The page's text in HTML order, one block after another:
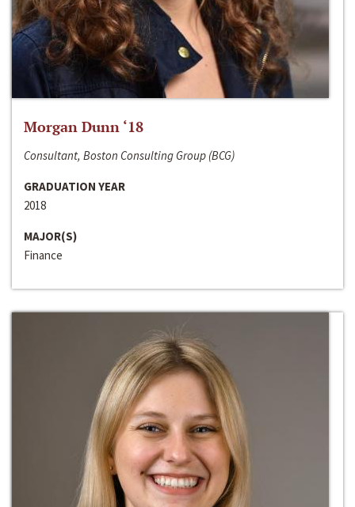
Morgan Dunn ‘18
Consultant, Boston Consulting Group (BCG)
GRADUATION YEAR
2018
MAJOR(S)
Finance